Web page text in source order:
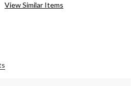
View Similar Items